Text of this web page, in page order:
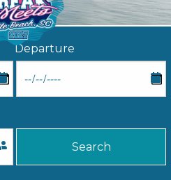
Departure